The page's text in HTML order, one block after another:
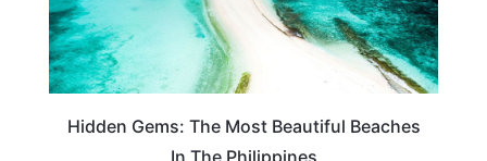
Hidden Gems: The Most Beautiful Beaches